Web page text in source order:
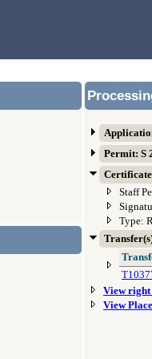
Permit: S
Staff
Type:
View right
View